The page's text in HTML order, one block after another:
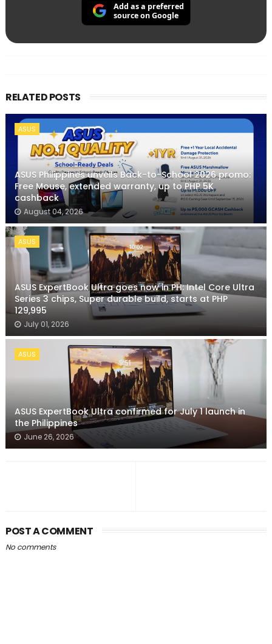
Add as a preferred
source on Google
RELATED POSTS
ASUS
ASUS Philippines unveils Back-to-School 2026 promo:
Free Mouse, extended warranty, up to PHP 5K
cashback
August 04, 2026
ASUS
ASUS ExpertBook Ultra goes now in PH: Intel Core Ultra
Series 3 chips, Super durable build, starts at PHP
129,995
July 01, 2026
ASUS
ASUS ExpertBook Ultra confirmed for July 1 launch in
the Philippines
June 26, 2026
POST A COMMENT
No comments